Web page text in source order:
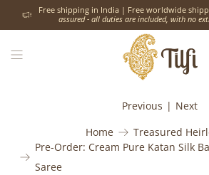
Free shipping in India | Free worldwide
assured - all duties are included, with no
Home
Treasured
Pre-Order: Cream Pure Katan Silk
Saree
Previous | Next